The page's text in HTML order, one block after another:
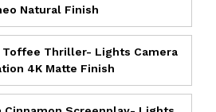
Natural Finish
Toffee Thriller- Lights Camera
4K Matte Finish